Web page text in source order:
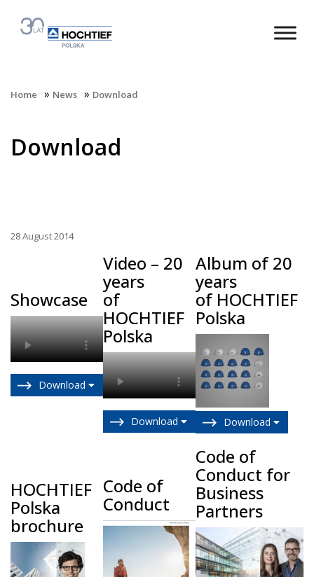
Home » News » Download
Download
28 August 2014
Showcase
Download
Video – 20
years
of
HOCHTIEF
Polska
Download
Album of 20
years
of HOCHTIEF
Polska
Download
HOCHTIEF
Polska
brochure
Code of
Conduct
Code of
Conduct for
Business
Partners